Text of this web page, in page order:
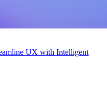
UX with Intelligent